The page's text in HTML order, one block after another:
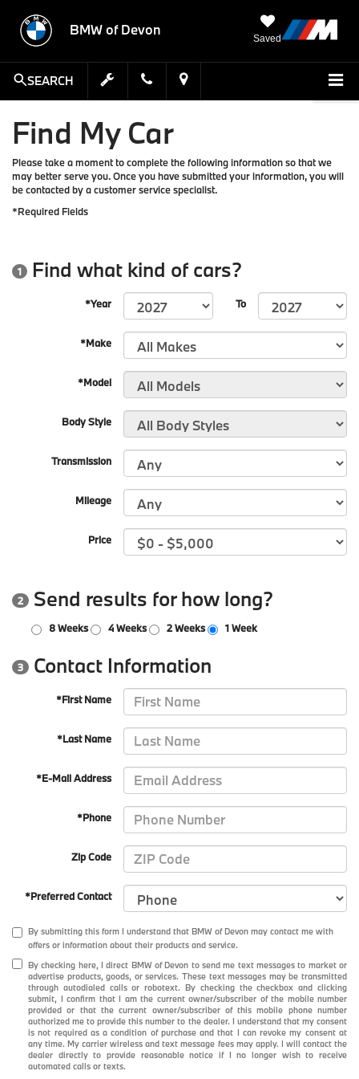
BMW of Devon
Saved
SEARCH
Find My Car
Please take a moment to complete the following information so that we
may better serve you. Once you have submitted your information, you will
be contacted by a customer service specialist.
*Required Fields
1 Find what kind of cars?
*Year To
*Make
*Model
Body Style
Transmission
Mileage
Price
2 Send results for how long?
8 Weeks 4 Weeks 2 Weeks 1 Week
3 Contact Information
*First Name
*Last Name
*E-Mail Address
*Phone
Zip Code
*Preferred Contact
By submitting this form I understand that BMW of Devon may contact me with
offers or information about their products and service.
By checking here, I direct BMW of Devon to send me text messages to market or
advertise products, goods, or services. These text messages may be transmitted
through autodialed calls or robotext. By checking the checkbox and clicking
submit, I confirm that I am the current owner/subscriber of the mobile number
provided or that the current owner/subscriber of this mobile phone number
authorized me to provide this number to the dealer. I understand that my consent
is not required as a condition of purchase and that I can revoke my consent at
any time. My carrier wireless and text message fees may apply. I will contact the
dealer directly to provide reasonable notice if I no longer wish to receive
automated calls or texts.